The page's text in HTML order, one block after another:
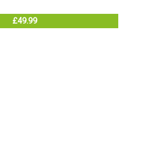
£49.99